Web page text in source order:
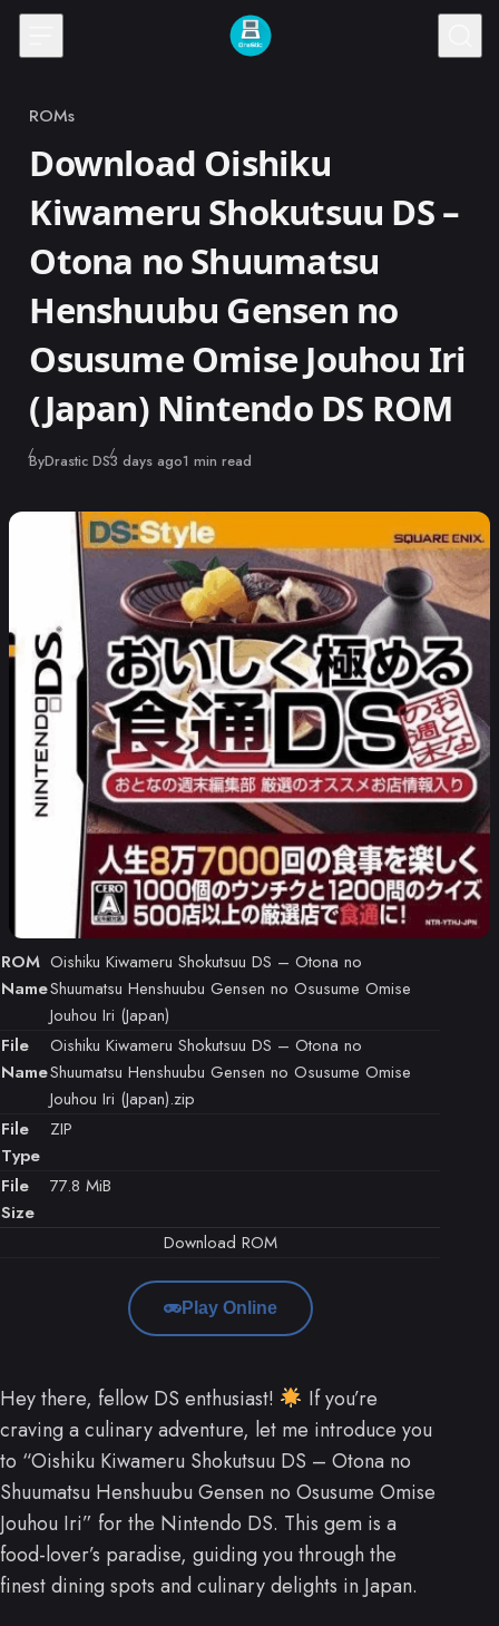
Skip to content
Category
ROMs
Download Oishiku
Kiwameru Shokutsuu DS –
Otona no Shuumatsu
Henshuubu Gensen no
Osusume Omise Jouhou Iri
(Japan) Nintendo DS ROM
ByDrastic DSPublished
3 days ago1 min read
ROM
Name
Oishiku Kiwameru Shokutsuu DS – Otona no
Shuumatsu Henshuubu Gensen no Osusume Omise
Jouhou Iri (Japan)
File
Name
Oishiku Kiwameru Shokutsuu DS – Otona no
Shuumatsu Henshuubu Gensen no Osusume Omise
Jouhou Iri (Japan).zip
File
Type
ZIP
File
Size
77.8 MiB
Download ROM
Play Online
Hey there, fellow DS enthusiast!
If you’re
craving a culinary adventure, let me introduce you
to “Oishiku Kiwameru Shokutsuu DS – Otona no
Shuumatsu Henshuubu Gensen no Osusume Omise
Jouhou Iri” for the Nintendo DS. This gem is a
food-lover’s paradise, guiding you through the
finest dining spots and culinary delights in Japan.